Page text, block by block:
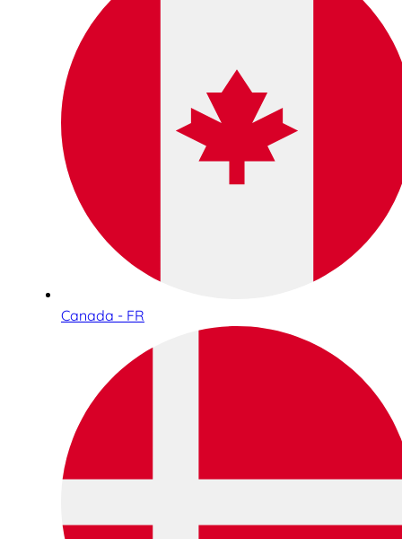
Canada - FR